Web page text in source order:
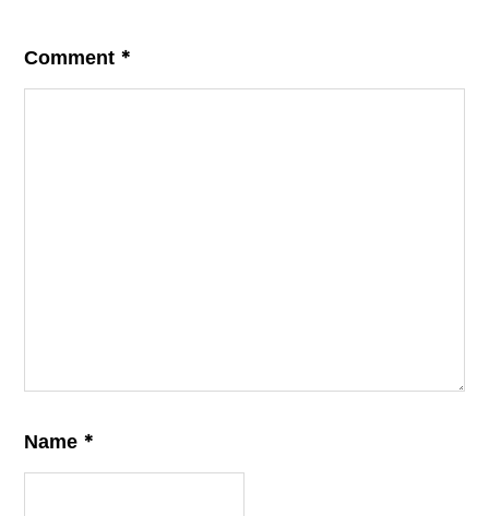
Comment *
Name *